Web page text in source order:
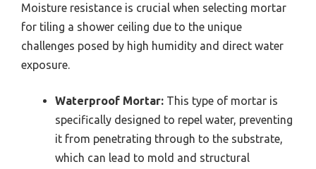
Moisture resistance is crucial when selecting mortar
for tiling a shower ceiling due to the unique
challenges posed by high humidity and direct water
exposure.
Waterproof Mortar: This type of mortar is
specifically designed to repel water, preventing
it from penetrating through to the substrate,
which can lead to mold and structural